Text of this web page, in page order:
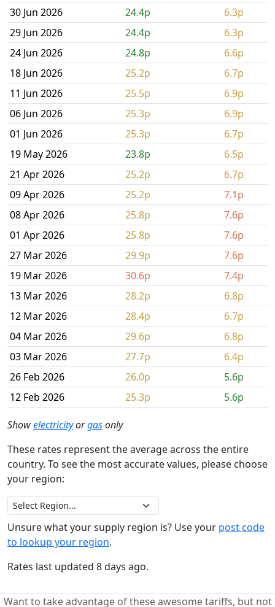
30 Jun 2026
24.4p
6.3p
29 Jun 2026
24.4p
6.3p
24 Jun 2026
24.8p
6.6p
18 Jun 2026
25.2p
6.7p
11 Jun 2026
25.5p
6.9p
06 Jun 2026
25.3p
6.9p
01 Jun 2026
25.3p
6.7p
19 May 2026
23.8p
6.5p
21 Apr 2026
25.2p
6.7p
09 Apr 2026
25.2p
7.1p
08 Apr 2026
25.8p
7.6p
01 Apr 2026
25.8p
7.6p
27 Mar 2026
29.9p
7.6p
19 Mar 2026
30.6p
7.4p
13 Mar 2026
28.2p
6.8p
12 Mar 2026
28.4p
6.7p
04 Mar 2026
29.6p
6.8p
03 Mar 2026
27.7p
6.4p
26 Feb 2026
26.0p
5.6p
12 Feb 2026
25.3p 5.6p
Showelectricityorgasonly
These rates represent the average across the entire
country. To see the most accurate values, please choose
your region:
Unsure what your supply region is? Use your post code
to lookup your region.
Rates last updated 8 days ago.
Want to take advantage of these awesome tariffs, but not